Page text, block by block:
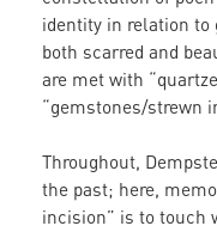
identity in relation to
both scarred and
are met with
“gemstones/strewn
Throughout,
the past; here,
incision” is to touch